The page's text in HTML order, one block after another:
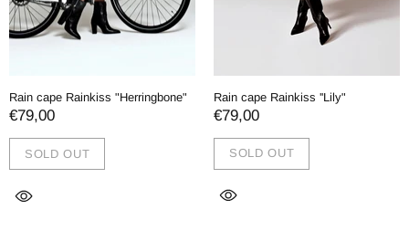
Rain cape Rainkiss "Herringbone"
€79,00
SOLD OUT
Rain cape Rainkiss ''Lily"
€79,00
SOLD OUT